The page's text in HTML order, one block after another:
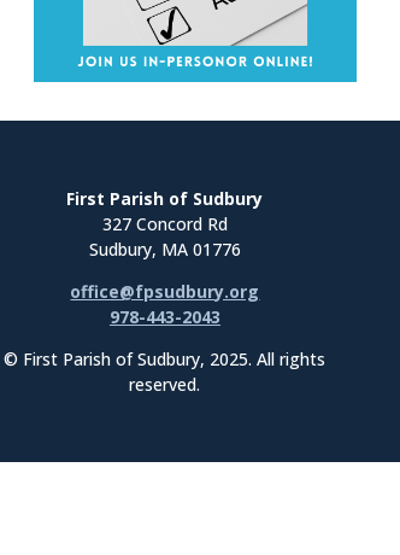
First Parish of Sudbury
327 Concord Rd
Sudbury, MA 01776
office@fpsudbury.org
978-443-2043
© First Parish of Sudbury, 2025. All rights
reserved.